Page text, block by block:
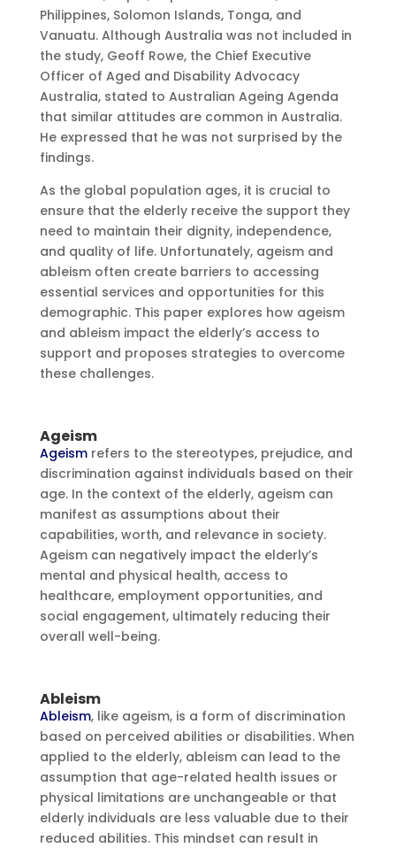
Philippines, Solomon Islands, Tonga, and
Vanuatu. Although Australia was not included in
the study, Geoff Rowe, the Chief Executive
Officer of Aged and Disability Advocacy
Australia, stated to Australian Ageing Agenda
that similar attitudes are common in Australia.
He expressed that he was not surprised by the
findings.
As the global population ages, it is crucial to
ensure that the elderly receive the support they
need to maintain their dignity, independence,
and quality of life. Unfortunately, ageism and
ableism often create barriers to accessing
essential services and opportunities for this
demographic. This paper explores how ageism
and ableism impact the elderly’s access to
support and proposes strategies to overcome
these challenges.
Ageism
Ageismrefers to the stereotypes, prejudice, and
discrimination against individuals based on their
age. In the context of the elderly, ageism can
manifest as assumptions about their
capabilities, worth, and relevance in society.
Ageism can negatively impact the elderly’s
mental and physical health, access to
healthcare, employment opportunities, and
social engagement, ultimately reducing their
overall well-being.
Ableism
Ableism, like ageism, is a form of discrimination
based on perceived abilities or disabilities. When
applied to the elderly, ableism can lead to the
assumption that age-related health issues or
physical limitations are unchangeable or that
elderly individuals are less valuable due to their
reduced abilities. This mindset can result in